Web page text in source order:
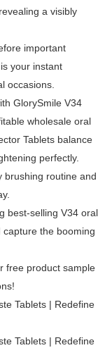
a visibly
important
your instant
occasions.
GlorySmile V34
wholesale oral
Tablets balance
perfectly.
brushing routine and
best-selling V34 oral
the booming
free product sample